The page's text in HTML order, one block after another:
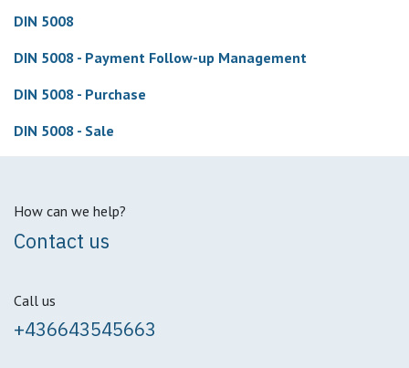
DIN 5008
DIN 5008 - Payment Follow-up Management
DIN 5008 - Purchase
DIN 5008 - Sale
How can we help?
Contact us
Call us
+436643545663